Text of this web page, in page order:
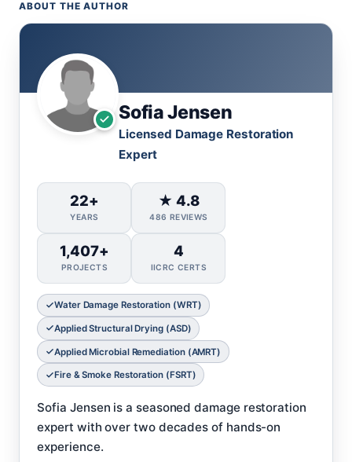
ABOUT THE AUTHOR
Sofia Jensen
Licensed Damage Restoration
Expert
22+
YEARS
★ 4.8
486 REVIEWS
1,407+
PROJECTS
4
IICRC CERTS
Water Damage Restoration (WRT)
Applied Structural Drying (ASD)
Applied Microbial Remediation (AMRT)
Fire & Smoke Restoration (FSRT)
Sofia Jensen is a seasoned damage restoration
expert with over two decades of hands-on
experience.